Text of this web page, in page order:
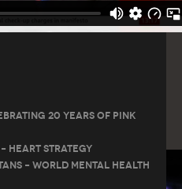
20 Years of Pink
Heart Strategy
– World Mental Health